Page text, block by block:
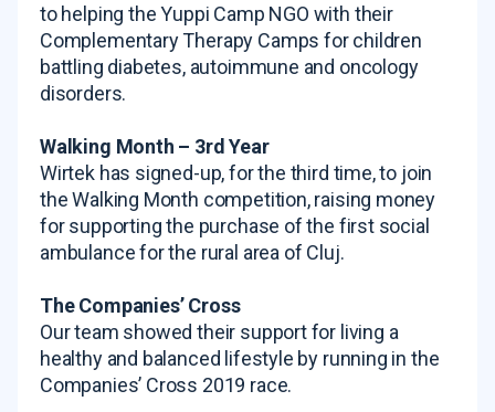
to helping the Yuppi Camp NGO with their
Complementary Therapy Camps for children
battling diabetes, autoimmune and oncology
disorders.
Walking Month – 3rd Year
Wirtek has signed-up, for the third time, to join
the Walking Month competition, raising money
for supporting the purchase of the first social
ambulance for the rural area of Cluj.
The Companies’ Cross
Our team showed their support for living a
healthy and balanced lifestyle by running in the
Companies’ Cross 2019 race.